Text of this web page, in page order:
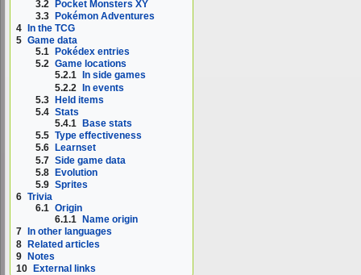
3.2 Pocket Monsters XY
3.3 Pokémon Adventures
4
In the TCG
5 Game data
5.1
Pokédex entries
5.2 Game locations
5.2.1
In side games
5.2.2 In events
5.3 Held items
5.4 Stats
5.4.1
Base stats
5.5 Type effectiveness
5.6
Learnset
5.7 Side game data
5.8 Evolution
5.9 Sprites
6 Trivia
6.1 Origin
6.1.1
Name origin
7
In other languages
8 Related articles
9 Notes
10
External links